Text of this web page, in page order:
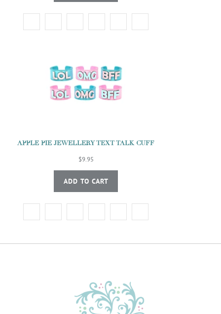
APPLE PIE JEWELLERY TEXT TALK CUFF
$9.95
ADD TO CART